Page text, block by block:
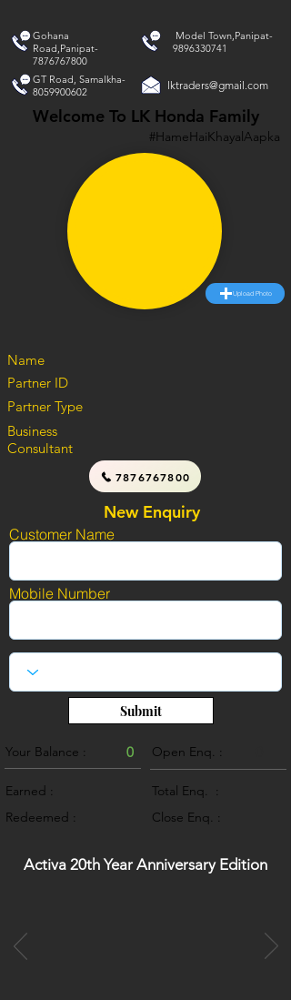
Gohana
Road,Panipat-
7876767800
Model Town,Panipat-
9896330741
GT Road, Samalkha-
8059900602
lktraders@gmail.com
Welcome To LK Honda Family
#HameHaiKhayalAapka
Upload Photo
Name
Partner ID
Partner Type
Business
Consultant
7876767800
New Enquiry
Customer Name
Mobile Number
Submit
Your Balance : 0
Earned :
Redeemed :
Open Enq. :
Total Enq. :
Close Enq. :
Activa 20th Year Anniversary Edition